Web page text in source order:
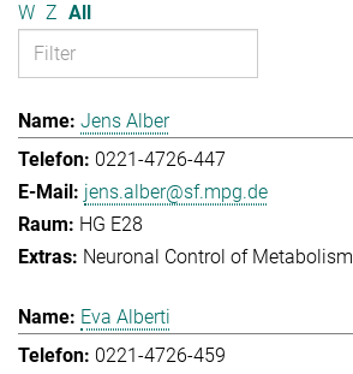
W Z All
Jens Alber
0221-4726-447
jens.alber@sf.mpg.de
HG E28
Neuronal Control of Metabolism
Eva Alberti
0221-4726-459